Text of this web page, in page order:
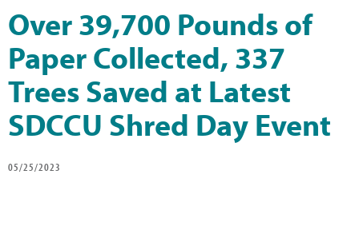
Over 39,700 Pounds of
Paper Collected, 337
Trees Saved at Latest
SDCCU Shred Day Event
05/25/2023